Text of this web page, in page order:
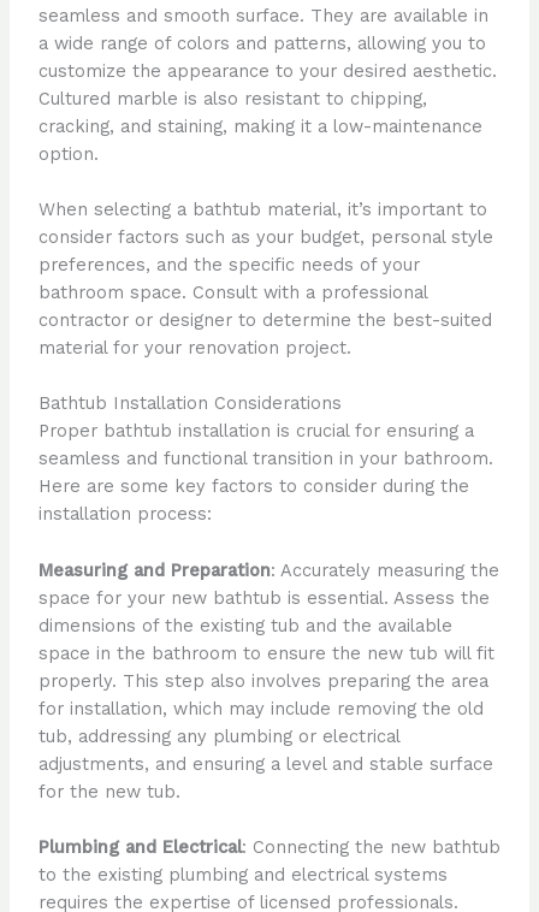
seamless and smooth surface. They are available in
a wide range of colors and patterns, allowing you to
customize the appearance to your desired aesthetic.
Cultured marble is also resistant to chipping,
cracking, and staining, making it a low-maintenance
option.
When selecting a bathtub material, it’s important to
consider factors such as your budget, personal style
preferences, and the specific needs of your
bathroom space. Consult with a professional
contractor or designer to determine the best-suited
material for your renovation project.
Bathtub Installation Considerations
Proper bathtub installation is crucial for ensuring a
seamless and functional transition in your bathroom.
Here are some key factors to consider during the
installation process:
Measuring and Preparation: Accurately measuring the
space for your new bathtub is essential. Assess the
dimensions of the existing tub and the available
space in the bathroom to ensure the new tub will fit
properly. This step also involves preparing the area
for installation, which may include removing the old
tub, addressing any plumbing or electrical
adjustments, and ensuring a level and stable surface
for the new tub.
Plumbing and Electrical: Connecting the new bathtub
to the existing plumbing and electrical systems
requires the expertise of licensed professionals.